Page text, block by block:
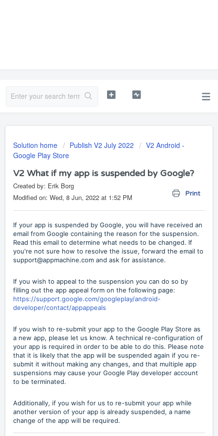
Solution home Publish V2 July 2022
V2 Android -
Google Play Store
V2 What if my app is suspended by Google?
Print
Created by: Erik Borg
Modified on: Wed, 8 Jun, 2022 at 1:52 PM
If your app is suspended by Google, you will have received an
email from Google containing the reason for the suspension.
Read this email to determine what needs to be changed. If
you're not sure how to resolve the issue, forward the email to
support@appmachine.com and ask for assistance.
If you wish to appeal to the suspension you can do so by
filling out the app appeal form on the following page:
https://support.google.com/googleplay/android-
developer/contact/appappeals
If you wish to re-submit your app to the Google Play Store as
a new app, please let us know. A technical re-configuration of
your app is required in order to be able to do this. Please note
that it is likely that the app will be suspended again if you re-
submit it without making any changes, and that multiple app
suspensions may cause your Google Play developer account
to be terminated.
Additionally, if you wish for us to re-submit your app while
another version of your app is already suspended, a name
change of the app will be required.